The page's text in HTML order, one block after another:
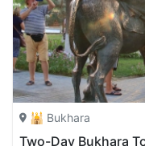
🕌 Bukhara
Two-Day Bukhara